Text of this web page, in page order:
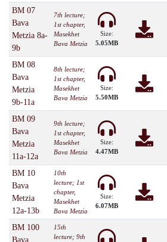
BM 07
Bava
Metzia 8a-
9b
7th lecture;
1st chapter,
Masekhet
Bava Metzia
Size:
5.05MB
BM 08
Bava
Metzia
9b-11a
8th lecture;
1st chapter,
Masekhet
Bava Metzia
Size:
5.50MB
BM 09
Bava
Metzia
11a-12a
9th lecture;
1st chapter,
Masekhet
Bava Metzia
Size:
4.47MB
BM 10
Bava
Metzia
12a-13b
10th
lecture; 1st
chapter,
Masekhet
Bava Metzia
Size:
6.07MB
BM 100
Bava
15th
lecture; 9th